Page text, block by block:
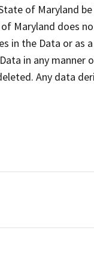
of Maryland
Maryland does
in the Data or
in any manner
Any data